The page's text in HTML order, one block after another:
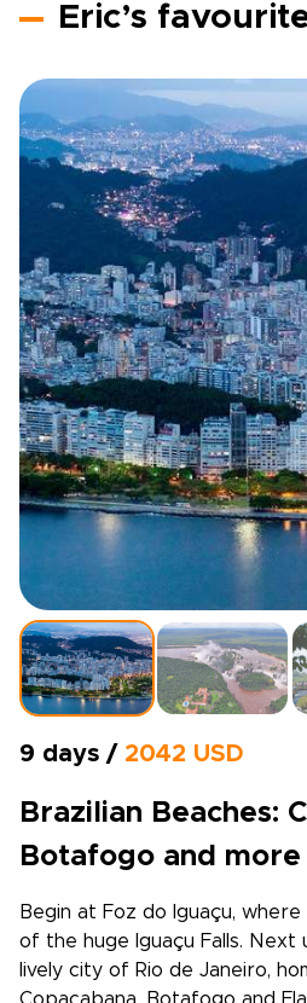
Eric’s
9 days / 2042 USD
Brazilian Beaches:
Botafogo and more
Begin at Foz do Iguaçu,
of the huge Iguaçu Falls. Next
lively city of Rio de Janeiro,